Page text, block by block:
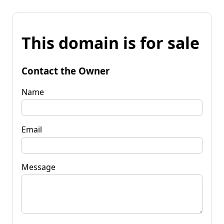
This domain is for sale
Contact the Owner
Name
Email
Message